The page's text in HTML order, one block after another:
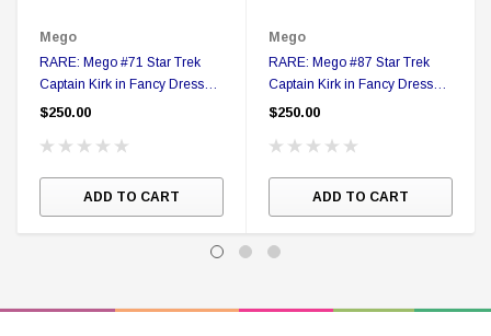
Mego
RARE: Mego #71 Star Trek
Captain Kirk in Fancy Dress
Action figure in Collector Box
$250.00
ADD TO CART
Mego
RARE: Mego #87 Star Trek
Captain Kirk in Fancy Dress
Action figure in Collector Box
$250.00
ADD TO CART